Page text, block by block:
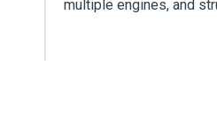
multiple engines, and